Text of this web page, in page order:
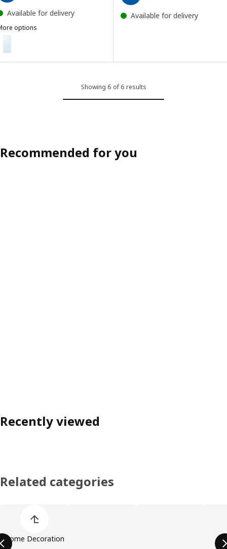
Available for delivery
options
HOVET, Mirror, black, 78x196 cm
Available for delivery
Showing 6 of 6 results
Recommended for you
Recently viewed
Related categories
Home Decoration